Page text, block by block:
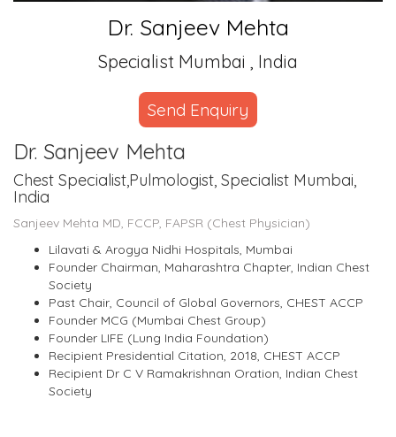
Dr. Sanjeev Mehta
Specialist Mumbai , India
Send Enquiry
Dr. Sanjeev Mehta
Chest Specialist,Pulmologist, Specialist Mumbai,
India
Sanjeev Mehta MD, FCCP, FAPSR (Chest Physician)
Lilavati & Arogya Nidhi Hospitals, Mumbai
Founder Chairman, Maharashtra Chapter, Indian Chest
Society
Past Chair, Council of Global Governors, CHEST ACCP
Founder MCG (Mumbai Chest Group)
Founder LIFE (Lung India Foundation)
Recipient Presidential Citation, 2018, CHEST ACCP
Recipient Dr C V Ramakrishnan Oration, Indian Chest
Society